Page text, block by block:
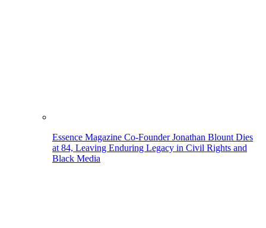
Essence Magazine Co-Founder Jonathan Blount Dies
at 84, Leaving Enduring Legacy in Civil Rights and
Black Media